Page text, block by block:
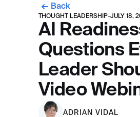
Back
THOUGHT LEADERSHIP-JULY 18,
AI
Questions
Leader
Video
ADRIAN VIDAL